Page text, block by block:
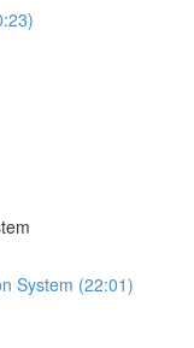
System (22:01)